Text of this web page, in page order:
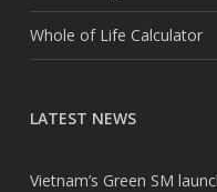
Whole of Life Calculator
LATEST NEWS
Vietnam’s Green SM